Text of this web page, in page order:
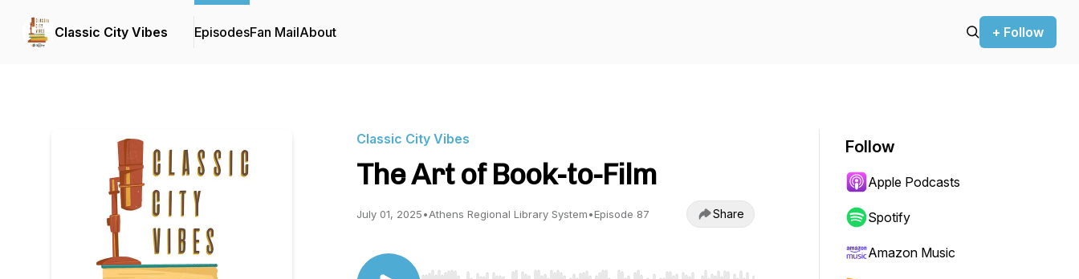
Classic City Vibes EpisodesFan MailAbout + Follow
Classic City Vibes
The Art of Book-to-Film
July 01, 2025•Athens Regional Library System•Episode 87 Share
Follow
Apple Podcasts
Spotify
Amazon Music